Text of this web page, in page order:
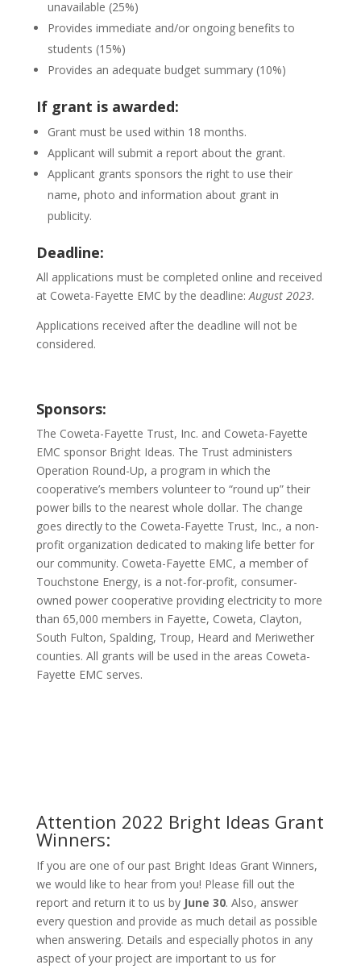
unavailable (25%)
Provides immediate and/or ongoing benefits to
students (15%)
Provides an adequate budget summary (10%)
If grant is awarded:
Grant must be used within 18 months.
Applicant will submit a report about the grant.
Applicant grants sponsors the right to use their
name, photo and information about grant in
publicity.
Deadline:
All applications must be completed online and received
at Coweta-Fayette EMC by the deadline: August 2023.
Applications received after the deadline will not be
considered.
Sponsors:
The Coweta-Fayette Trust, Inc. and Coweta-Fayette
EMC sponsor Bright Ideas. The Trust administers
Operation Round-Up, a program in which the
cooperative’s members volunteer to “round up” their
power bills to the nearest whole dollar. The change
goes directly to the Coweta-Fayette Trust, Inc., a non-
profit organization dedicated to making life better for
our community. Coweta-Fayette EMC, a member of
Touchstone Energy, is a not-for-profit, consumer-
owned power cooperative providing electricity to more
than 65,000 members in Fayette, Coweta, Clayton,
South Fulton, Spalding, Troup, Heard and Meriwether
counties. All grants will be used in the areas Coweta-
Fayette EMC serves.
Attention 2022 Bright Ideas Grant
Winners:
If you are one of our past Bright Ideas Grant Winners,
we would like to hear from you! Please fill out the
report and return it to us byJune 30. Also, answer
every question and provide as much detail as possible
when answering. Details and especially photos in any
aspect of your project are important to us for